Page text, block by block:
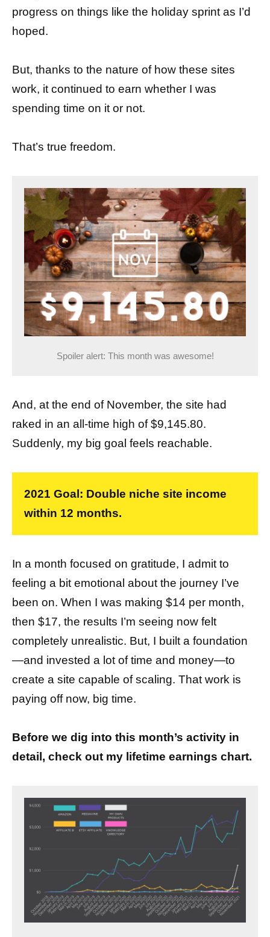
progress on things like the holiday sprint as I’d
hoped.
But, thanks to the nature of how these sites
work, it continued to earn whether I was
spending time on it or not.
That’s true freedom.
Spoiler alert: This month was awesome!
And, at the end of November, the site had
raked in an all-time high of $9,145.80.
Suddenly, my big goal feels reachable.
2021 Goal: Double niche site income
within 12 months.
In a month focused on gratitude, I admit to
feeling a bit emotional about the journey I’ve
been on. When I was making $14 per month,
then $17, the results I’m seeing now felt
completely unrealistic. But, I built a foundation
—and invested a lot of time and money—to
create a site capable of scaling. That work is
paying off now, big time.
Before we dig into this month’s activity in
detail, check out my lifetime earnings chart.